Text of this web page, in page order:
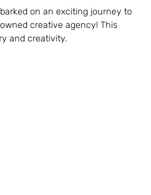
on an exciting journey to
creative agency! This
and creativity.